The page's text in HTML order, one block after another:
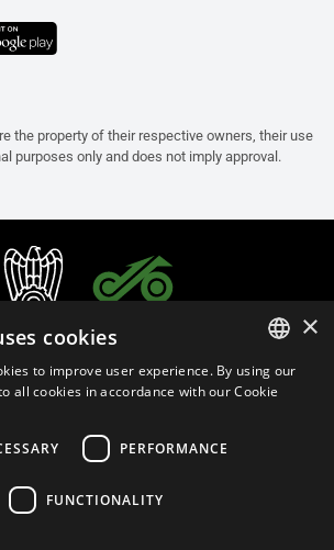
the property of their respective owners, their use
purposes only and does not imply approval.
ITALIAN
×
cookies
to improve user experience. By using our
all cookies in accordance with our Cookie
PERFORMANCE
FUNCTIONALITY